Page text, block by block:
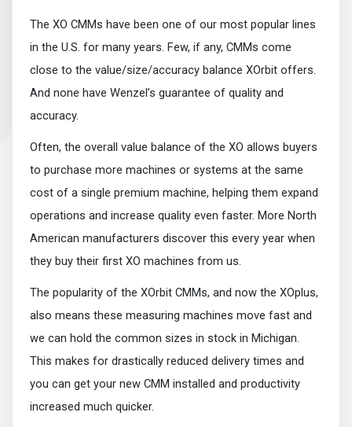
The XO CMMs have been one of our most popular lines
in the U.S. for many years. Few, if any, CMMs come
close to the value/size/accuracy balance XOrbit offers.
And none have Wenzel’s guarantee of quality and
accuracy.
Often, the overall value balance of the XO allows buyers
to purchase more machines or systems at the same
cost of a single premium machine, helping them expand
operations and increase quality even faster. More North
American manufacturers discover this every year when
they buy their first XO machines from us.
The popularity of the XOrbit CMMs, and now the XOplus,
also means these measuring machines move fast and
we can hold the common sizes in stock in Michigan.
This makes for drastically reduced delivery times and
you can get your new CMM installed and productivity
increased much quicker.